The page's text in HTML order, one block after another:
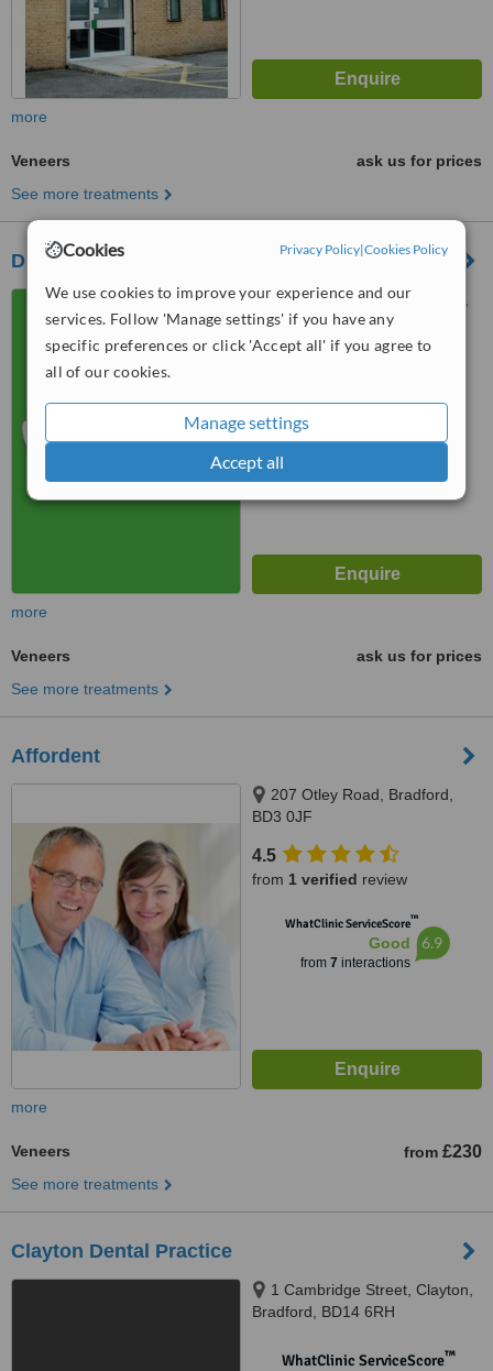
Cookies Privacy Policy|Cookies Policy
We use cookies to improve your experience and our
services. Follow 'Manage settings' if you have any
specific preferences or click 'Accept all' if you agree to
all of our cookies.
Manage settings
Accept all
more
Veneers
ask us for prices
See more treatments
Dr. K.S. Hunjan & Associates - Bradford
812A Leeds Road, Bradford,
BD3 9TY
WhatClinic ServiceScore
7.2
more
Veneers
ask us for prices
See more treatments
Affordent
207 Otley Road, Bradford,
BD3 0JF
4.5
from 1 verified review
WhatClinic ServiceScore™
Good
from 7 interactions
6.9
more
Veneers from £230
See more treatments
Clayton Dental Practice
1 Cambridge Street, Clayton,
Bradford, BD14 6RH
WhatClinic ServiceScore™